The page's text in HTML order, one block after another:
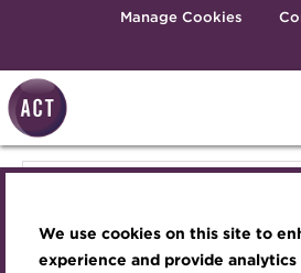
We use cookies on this site to
experience and provide
Skip to main contentManage Cookies
Best practice & resources
Qualifications
Become a member
Awards and Annual Dinner
Join the team
Technical resources